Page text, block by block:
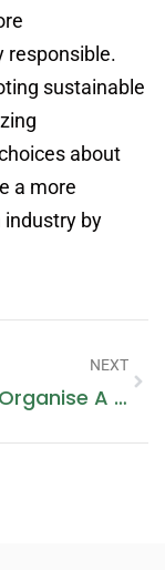
responsible.
sustainable
about
a more
industry by
NEXT
How To Organise A Fashion Show